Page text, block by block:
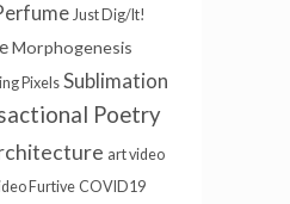
Just Dig/It!
Morphogenesis
Pixels Sublimation
Poetry
art video
FurtiveCOVID19